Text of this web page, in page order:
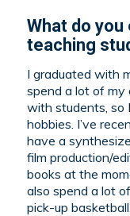
What do
teaching
I graduated with
spend a lot of my
with students, so
hobbies. I’ve
have a
film production/
books at the
also spend a lot
pick-up